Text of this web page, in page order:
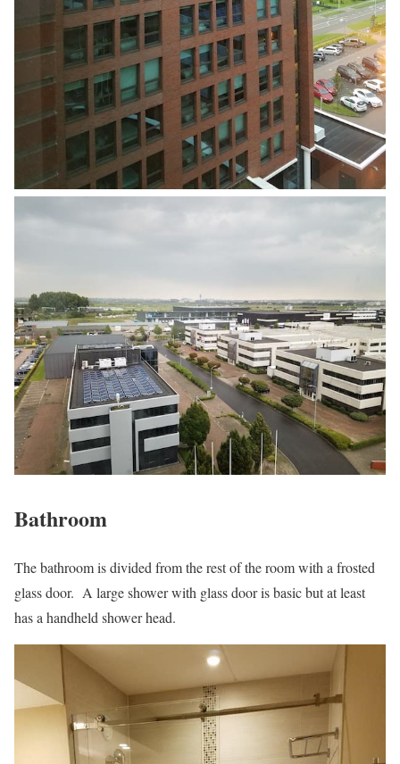
Bathroom
The bathroom is divided from the rest of the room with a frosted
glass door. A large shower with glass door is basic but at least
has a handheld shower head.